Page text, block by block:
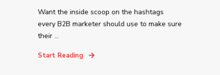
Want the inside scoop on the hashtags
every B2B marketer should use to make sure
their ...
Start Reading